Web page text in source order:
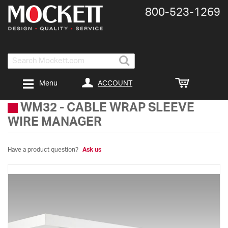
Search
800-​523-​1269
ACCOUNT
Menu
WM32 - CABLE WRAP SLEEVE
WIRE MANAGER
Have a product question? Ask us
the